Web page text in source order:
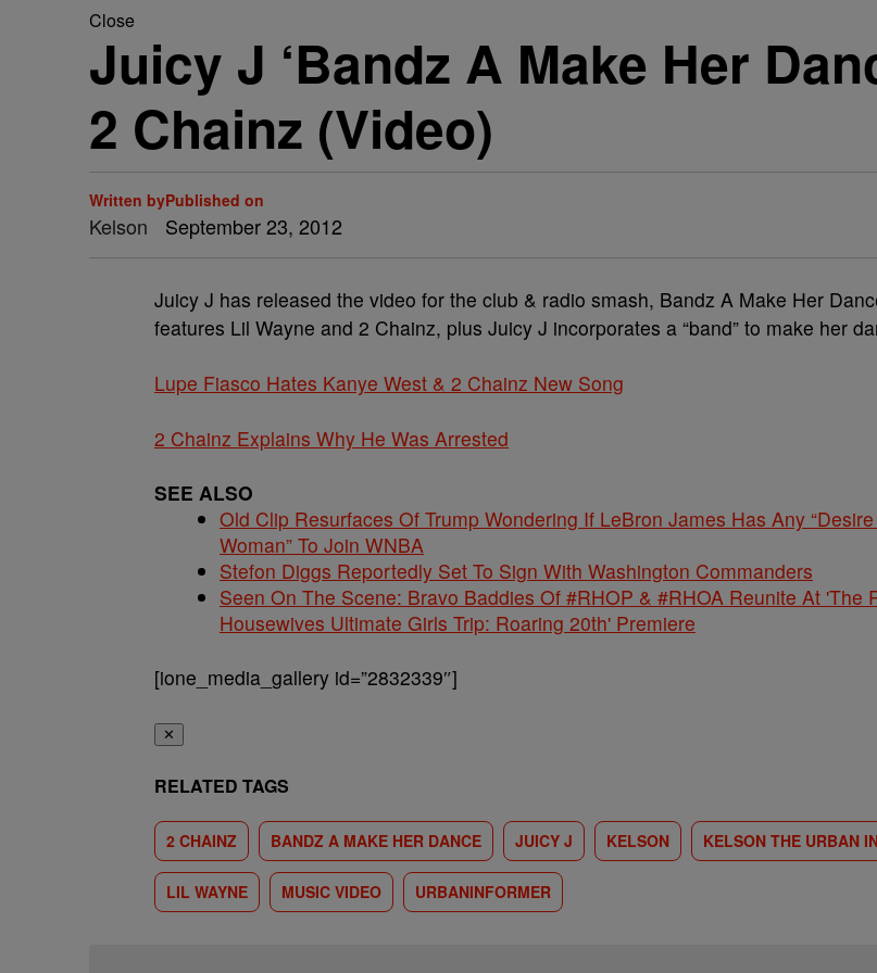
Close
Juicy J ‘Bandz A Make Her
2 Chainz (Video)
Written by
Kelson
Published on
September 23, 2012
Juicy J has released the video for the club & radio smash, Bandz A Make Her
features Lil Wayne and 2 Chainz, plus Juicy J incorporates a “band” to make her
Lupe Fiasco Hates Kanye West & 2 Chainz New Song
2 Chainz Explains Why He Was Arrested
SEE ALSO
Old Clip Resurfaces Of Trump Wondering If LeBron James Has Any
Woman” To Join WNBA
Stefon Diggs Reportedly Set To Sign With Washington Commanders
Seen On The Scene: Bravo Baddies Of #RHOP & #RHOA Reunite At 'The
Housewives Ultimate Girls Trip: Roaring 20th' Premiere
[ione_media_gallery id=”2832339″]
✕
RELATED TAGS
2 CHAINZ BANDZ A MAKE HER DANCE JUICY J KELSON KELSON THE URBAN
LIL WAYNE MUSIC VIDEO URBANINFORMER